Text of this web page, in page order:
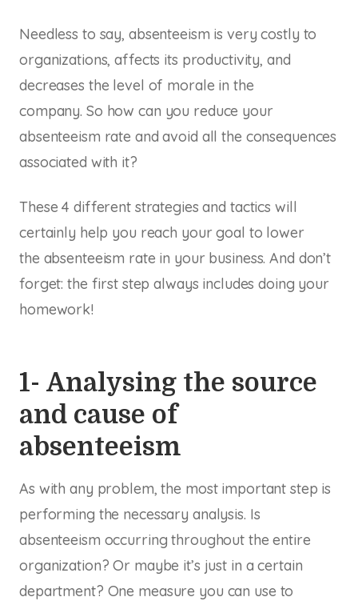
Needless to say, absenteeism is very costly to
organizations, affects its productivity, and
decreases the level of morale in the
company. So how can you reduce your
absenteeism rate and avoid all the consequences
associated with it?
These 4 different strategies and tactics will
certainly help you reach your goal to lower
the absenteeism rate in your business. And don’t
forget: the first step always includes doing your
homework!
1- Analysing the source
and cause of
absenteeism
As with any problem, the most important step is
performing the necessary analysis. Is
absenteeism occurring throughout the entire
organization? Or maybe it’s just in a certain
department? One measure you can use to